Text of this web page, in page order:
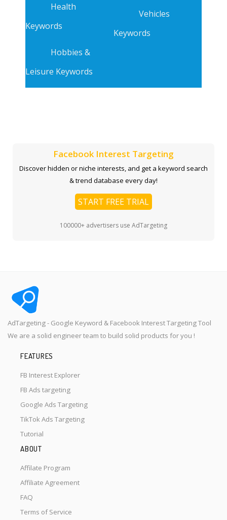
Health
Keywords
Hobbies &
Leisure Keywords
Vehicles
Keywords
Facebook Interest Targeting
Discover hidden or niche interests, and get a keyword search
& trend database every day!
START FREE TRIAL
100000+ advertisers use AdTargeting
AdTargeting - Google Keyword & Facebook Interest Targeting Tool
We are a solid engineer team to build solid products for you !
FEATURES
FB Interest Explorer
FB Ads targeting
Google Ads Targeting
TikTok Ads Targeting
Tutorial
ABOUT
Affilate Program
Affiliate Agreement
FAQ
Terms of Service